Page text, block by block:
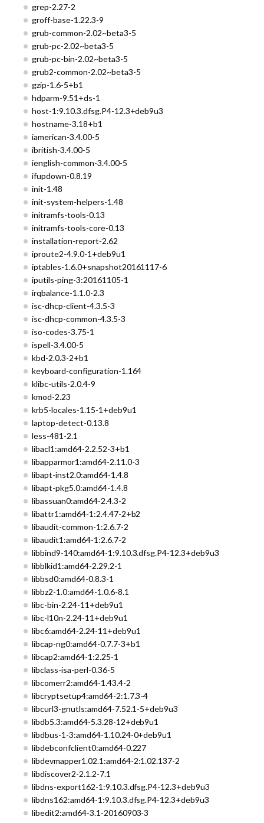
grep-2.27-2
groff-base-1.22.3-9
grub-common-2.02~beta3-5
grub-pc-2.02~beta3-5
grub-pc-bin-2.02~beta3-5
grub2-common-2.02~beta3-5
gzip-1.6-5+b1
hdparm-9.51+ds-1
host-1:9.10.3.dfsg.P4-12.3+deb9u3
hostname-3.18+b1
iamerican-3.4.00-5
ibritish-3.4.00-5
ienglish-common-3.4.00-5
ifupdown-0.8.19
init-1.48
init-system-helpers-1.48
initramfs-tools-0.13
initramfs-tools-core-0.13
installation-report-2.62
iproute2-4.9.0-1+deb9u1
iptables-1.6.0+snapshot20161117-6
iputils-ping-3:20161105-1
irqbalance-1.1.0-2.3
isc-dhcp-client-4.3.5-3
isc-dhcp-common-4.3.5-3
iso-codes-3.75-1
ispell-3.4.00-5
kbd-2.0.3-2+b1
keyboard-configuration-1.164
klibc-utils-2.0.4-9
kmod-2.23
krb5-locales-1.15-1+deb9u1
laptop-detect-0.13.8
less-481-2.1
libacl1:amd64-2.2.52-3+b1
libapparmor1:amd64-2.11.0-3
libapt-inst2.0:amd64-1.4.8
libapt-pkg5.0:amd64-1.4.8
libassuan0:amd64-2.4.3-2
libattr1:amd64-1:2.4.47-2+b2
libaudit-common-1:2.6.7-2
libaudit1:amd64-1:2.6.7-2
libbind9-140:amd64-1:9.10.3.dfsg.P4-12.3+deb9u3
libblkid1:amd64-2.29.2-1
libbsd0:amd64-0.8.3-1
libbz2-1.0:amd64-1.0.6-8.1
libc-bin-2.24-11+deb9u1
libc-l10n-2.24-11+deb9u1
libc6:amd64-2.24-11+deb9u1
libcap-ng0:amd64-0.7.7-3+b1
libcap2:amd64-1:2.25-1
libclass-isa-perl-0.36-5
libcomerr2:amd64-1.43.4-2
libcryptsetup4:amd64-2:1.7.3-4
libcurl3-gnutls:amd64-7.52.1-5+deb9u3
libdb5.3:amd64-5.3.28-12+deb9u1
libdbus-1-3:amd64-1.10.24-0+deb9u1
libdebconfclient0:amd64-0.227
libdevmapper1.02.1:amd64-2:1.02.137-2
libdiscover2-2.1.2-7.1
libdns-export162-1:9.10.3.dfsg.P4-12.3+deb9u3
libdns162:amd64-1:9.10.3.dfsg.P4-12.3+deb9u3
libedit2:amd64-3.1-20160903-3